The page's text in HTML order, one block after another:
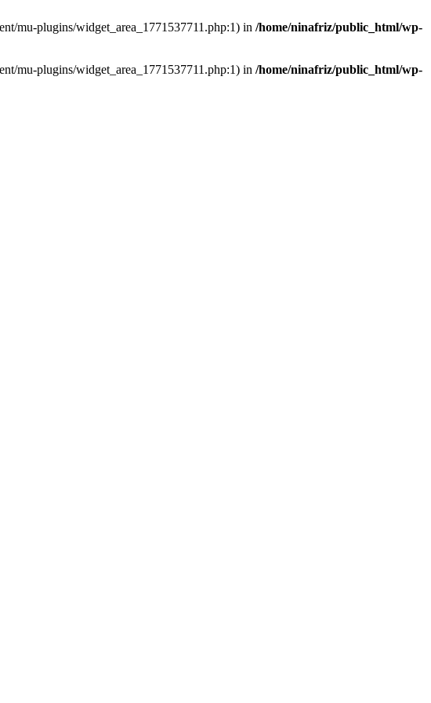
mu-plugins/widget_area_1771537711.php:1) in /home/ninafriz/public_html/wp-
mu-plugins/widget_area_1771537711.php:1) in /home/ninafriz/public_html/wp-